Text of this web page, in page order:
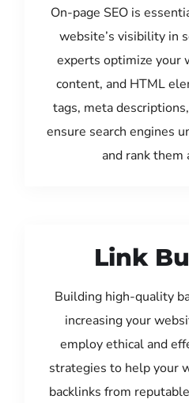
On-page SEO is
website’s visibility in
experts optimize your
content, and HTML
tags, meta
ensure search engines
and rank them
Link
Building high-quality
increasing your
employ ethical and
strategies to help your
backlinks from